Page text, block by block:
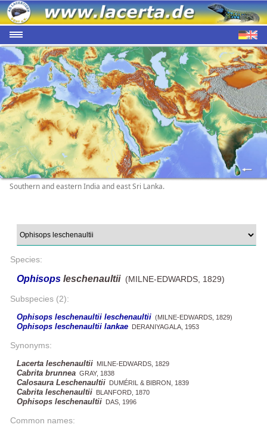
Southern and eastern India and east Sri Lanka.
Species:
Ophisops leschenaultii(MILNE-EDWARDS, 1829)
Subspecies (2):
Ophisops leschenaultii leschenaultii (MILNE-EDWARDS, 1829)
Ophisops leschenaultii lankae DERANIYAGALA, 1953
Synonyms:
Lacerta leschenaultii MILNE-EDWARDS, 1829
Cabrita brunnea GRAY, 1838
Calosaura Leschenaultii DUMÉRIL & BIBRON, 1839
Cabrita leschenaultii BLANFORD, 1870
Ophisops leschenaultii DAS, 1996
Common names: